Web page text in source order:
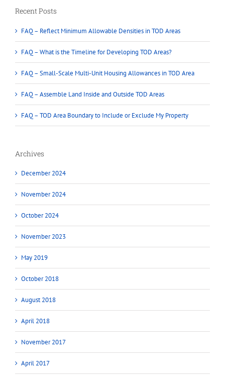
Recent Posts
FAQ – Reflect Minimum Allowable Densities in TOD Areas
FAQ – What is the Timeline for Developing TOD Areas?
FAQ – Small-Scale Multi-Unit Housing Allowances in TOD Area
FAQ – Assemble Land Inside and Outside TOD Areas
FAQ – TOD Area Boundary to Include or Exclude My Property
Archives
December 2024
November 2024
October 2024
November 2023
May 2019
October 2018
August 2018
April 2018
November 2017
April 2017